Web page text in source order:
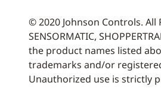
© 2020 Johnson Controls. All
SENSORMATIC,
the product names listed
trademarks and/or
Unauthorized use is strictly